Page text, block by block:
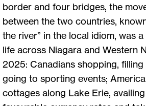
border and four bridges, the
between the two countries,
the river” in the local idiom, was
life across Niagara and Western
2025: Canadians shopping,
going to sporting events;
cottages along Lake Erie,